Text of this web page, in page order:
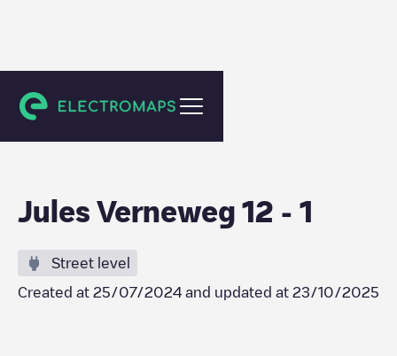
Tilburg
Jules Verneweg 12 - 1
Street level
Created at 25/07/2024 and updated at 23/10/2025